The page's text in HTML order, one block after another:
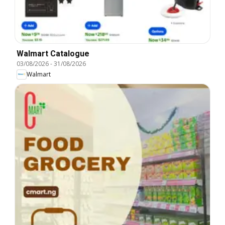
Walmart Catalogue
03/08/2026-31/08/2026
Walmart